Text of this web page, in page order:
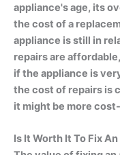
appliance's age, its
the cost of a
appliance is still in
repairs are
if the appliance is
the cost of repairs is
it might be more
Is It Worth It To Fix